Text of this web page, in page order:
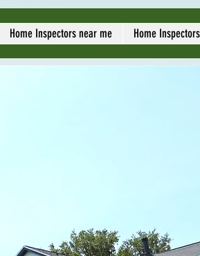
local home inspectors
Home Inspectors near me Home Inspectors